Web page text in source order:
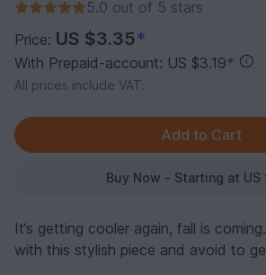
5.0 out of 5 stars
Price: US $3.35*
With Prepaid-account: US $3.19*
All prices include VAT.
Buy Now - Starting at US
It‘s getting cooler again, fall is
with this stylish piece and avoid to